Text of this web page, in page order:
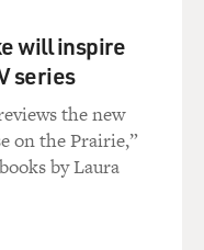
"Cactus Flower"
theaters, a lot of
summer stock
Couple,"
will inspire
series
the new
on the Prairie,”
by Laura